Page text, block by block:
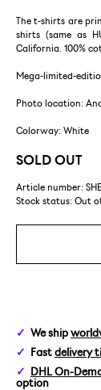
The t-shirts are
shirts (same as
California. 100%
Mega-limited-
Photo location:
Colorway: White
SOLD OUT
Article number:
Stock status: Out
We ship
Fast delivery
DHL On-
option